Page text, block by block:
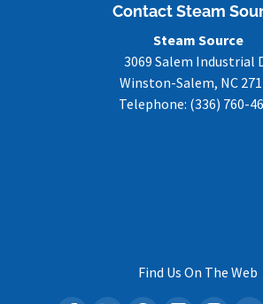
Contact Steam
Steam Source
3069 Salem Industrial
Winston-Salem, NC
Telephone: (336) 760-
Find Us On The Web